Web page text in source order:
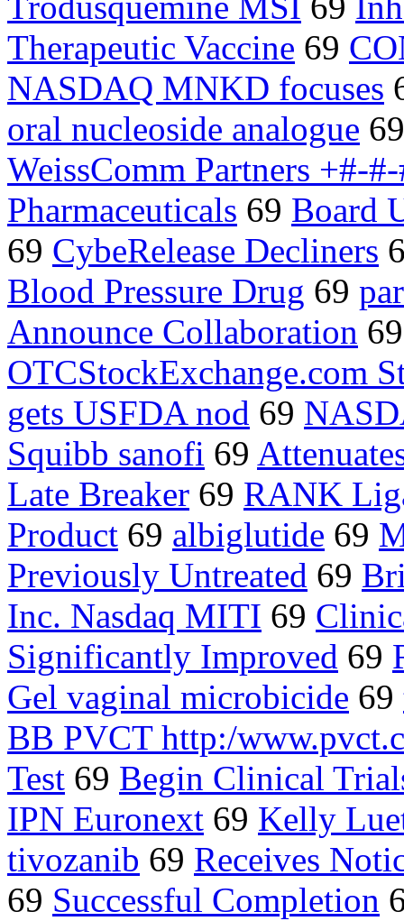
Therapeutic Vaccine 69
NASDAQ MNKD focuses
oral nucleoside analogue
WeissComm Partners +#-
Pharmaceuticals 69 Board
69 CybeRelease Decliners
Blood Pressure Drug 69
Announce Collaboration
OTCStockExchange.com
gets USFDA nod 69
Squibb sanofi 69
Late Breaker 69 RANK
Product 69 albiglutide 69
Previously Untreated 69
Inc. Nasdaq MITI 69
Significantly Improved 69
Gel vaginal microbicide 69
BB PVCT http:/
Test 69 Begin Clinical
IPN Euronext 69 Kelly
tivozanib 69 Receives
69 Successful Completion